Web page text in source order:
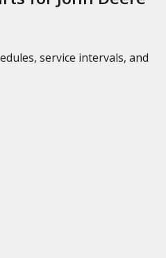
service intervals, and